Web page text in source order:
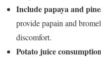
Include papaya and
provide papain and
discomfort.
Potato juice